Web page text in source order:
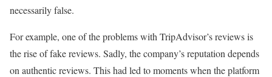
necessarily false.
For example, one of the problems with TripAdvisor’s reviews is
the rise of fake reviews. Sadly, the company’s reputation depends
on authentic reviews. This had led to moments when the platform